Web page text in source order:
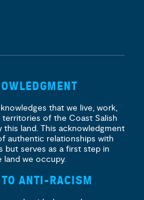
that we live, work,
of the Coast Salish
land. This acknowledgment
authentic relationships with
but serves as a first step in
land we occupy.
ANTI-RACISM